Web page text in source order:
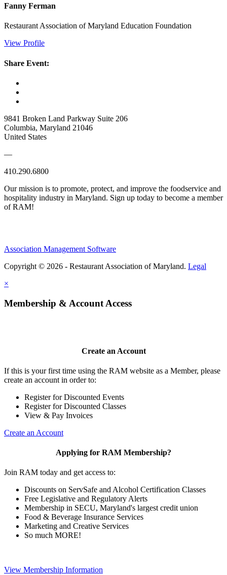
Fanny Ferman
Restaurant Association of Maryland Education Foundation
View Profile
Share Event:
9841 Broken Land Parkway Suite 206
Columbia, Maryland 21046
United States
—
410.290.6800
Our mission is to promote, protect, and improve the foodservice and
hospitality industry in Maryland. Sign up today to become a member
of RAM!
Association Management Software
Copyright © 2026 - Restaurant Association of Maryland. Legal
×
Membership & Account Access
Create an Account
If this is your first time using the RAM website as a Member, please
create an account in order to:
Register for Discounted Events
Register for Discounted Classes
View & Pay Invoices
Create an Account
Applying for RAM Membership?
Join RAM today and get access to:
Discounts on ServSafe and Alcohol Certification Classes
Free Legislative and Regulatory Alerts
Membership in SECU, Maryland's largest credit union
Food & Beverage Insurance Services
Marketing and Creative Services
So much MORE!
View Membership Information